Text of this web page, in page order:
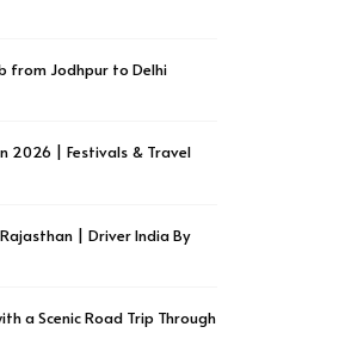
from Jodhpur to Delhi
2026 | Festivals & Travel
| Driver India By
a Scenic Road Trip Through